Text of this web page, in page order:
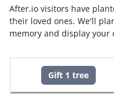
After.io visitors have
their loved ones. We'll
memory and display
Gift 1 tree